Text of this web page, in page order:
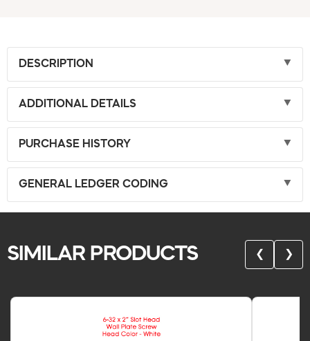
DESCRIPTION
ADDITIONAL DETAILS
PURCHASE HISTORY
GENERAL LEDGER CODING
SIMILAR PRODUCTS ❮ ❯